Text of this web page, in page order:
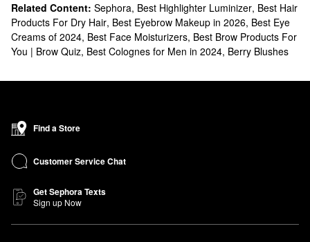
Related Content: Sephora, Best Highlighter Luminizer, Best Hair
Products For Dry Hair, Best Eyebrow Makeup in 2026, Best Eye
Creams of 2024, Best Face Moisturizers, Best Brow Products For
You | Brow Quiz, Best Colognes for Men in 2024, Berry Blushes
Find a Store
Customer Service Chat
Get Sephora Texts
Sign up Now